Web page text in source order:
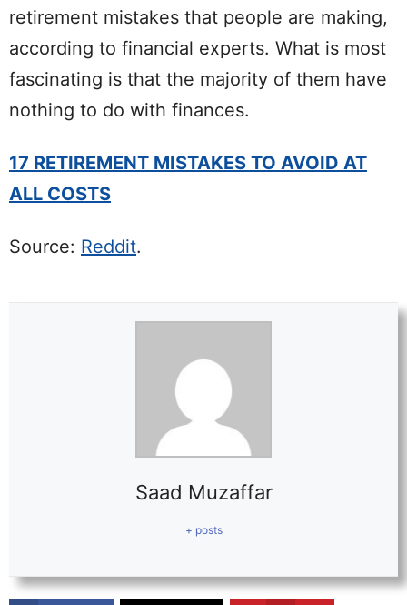
retirement mistakes that people are making,
according to financial experts. What is most
fascinating is that the majority of them have
nothing to do with finances.
17 RETIREMENT MISTAKES TO AVOID AT
ALL COSTS
Source: Reddit.
Saad Muzaffar
+ posts